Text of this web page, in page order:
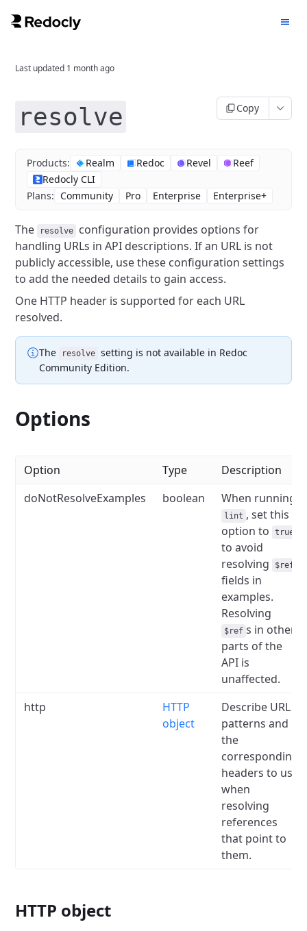
Last updated 1 month ago
resolve Copy
Products: Realm Redoc Revel
Reef
Redocly CLI
Plans: Community Pro Enterprise Enterprise+
The resolve
configuration provides options for
handling URLs in API descriptions. If an URL is not
publicly accessible, use these configuration settings
to add the needed details to gain access.
One HTTP header is supported for each URL
resolved.
The resolve setting is not available in Redoc
Community Edition.
Options
Option Type
Description
doNotResolveExamples
boolean When running
lint , set this
option to
true
to avoid
resolving
$ref
fields in
examples.
Resolving
$ref s in other
parts of the
API is
unaffected.
http
HTTP
object
Describe URL
patterns and
the
corresponding
headers to use
when
resolving
references
that point to
them.
HTTP object